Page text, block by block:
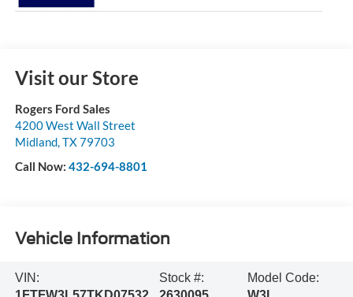
Visit our Store
Rogers Ford Sales
4200 West Wall Street
Midland,TX79703
Call Now: 432-694-8801
Vehicle Information
VIN:
Stock #:
Model Code: